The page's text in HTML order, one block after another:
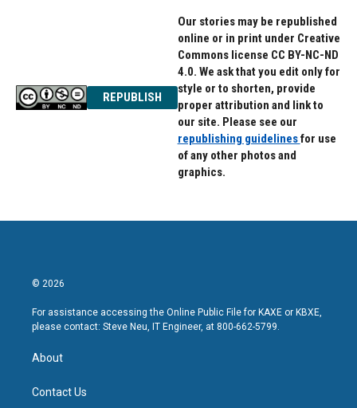
REPUBLISH
Our stories may be republished
online or in print under Creative
Commons license CC BY-NC-ND
4.0. We ask that you edit only for
style or to shorten, provide
proper attribution and link to
our site. Please see our
republishing guidelinesfor use
of any other photos and
graphics.
© 2026
For assistance accessing the Online Public File for KAXE or KBXE,
please contact: Steve Neu, IT Engineer, at 800-662-5799.
About
Contact Us